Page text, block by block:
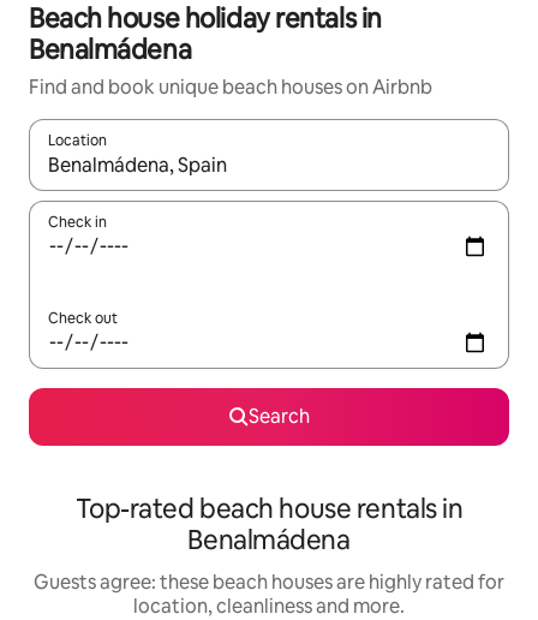
Beach house holiday rentals in
Benalmádena
Find and book unique beach houses on Airbnb
Location
When results are available, navigate with the up and down
Check in
Check out
Search
Top-rated beach house rentals in
Benalmádena
Guests agree: these beach houses are highly rated for
location, cleanliness and more.